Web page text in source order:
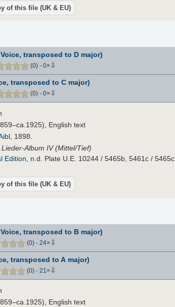
of this file (UK & EU)
transposed to D major)
(0) - 0× ⇩
transposed to C major)
(0) - 0× ⇩
English text
, 1898.
Album IV (Mittel/Tief)
Edition , n.d. Plate U.E. 10244 / 5465b, 5461c / 5465c.
of this file (UK & EU)
transposed to B major)
(0) - 24× ⇩
transposed to A major)
(0) - 21× ⇩
English text